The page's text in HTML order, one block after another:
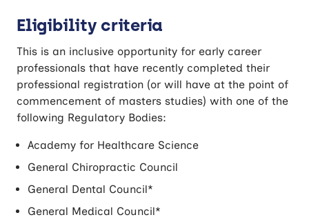
Eligibility criteria
This is an inclusive opportunity for early career
professionals that have recently completed their
professional registration (or will have at the point of
commencement of masters studies) with one of the
following Regulatory Bodies:
Academy for Healthcare Science
General Chiropractic Council
General Dental Council*
General Medical Council*